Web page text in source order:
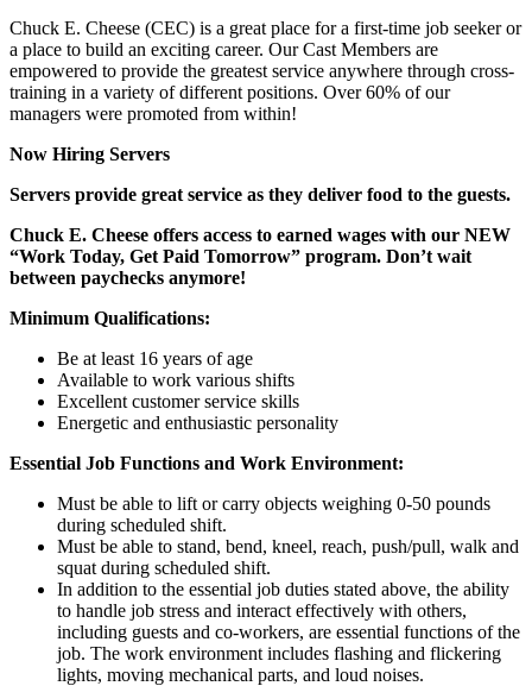
Chuck E. Cheese (CEC) is a great place for a first-time job seeker or
a place to build an exciting career. Our Cast Members are
empowered to provide the greatest service anywhere through cross-
training in a variety of different positions. Over 60% of our
managers were promoted from within!
Now Hiring Servers
Servers provide great service as they deliver food to the guests.
Chuck E. Cheese offers access to earned wages with our NEW
“Work Today, Get Paid Tomorrow” program. Don’t wait
between paychecks anymore!
Minimum Qualifications:
Be at least 16 years of age
Available to work various shifts
Excellent customer service skills
Energetic and enthusiastic personality
Essential Job Functions and Work Environment:
Must be able to lift or carry objects weighing 0-50 pounds
during scheduled shift.
Must be able to stand, bend, kneel, reach, push/pull, walk and
squat during scheduled shift.
In addition to the essential job duties stated above, the ability
to handle job stress and interact effectively with others,
including guests and co-workers, are essential functions of the
job. The work environment includes flashing and flickering
lights, moving mechanical parts, and loud noises.